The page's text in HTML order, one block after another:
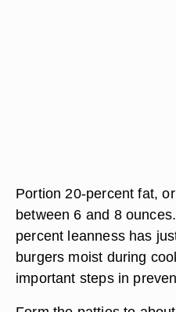
Portion 20-percent fat,
between 6 and 8
percent leanness has
burgers moist during
important steps in